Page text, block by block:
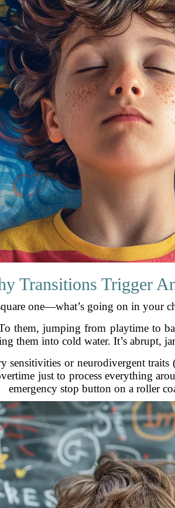
Transitions Trigger
one—what’s going on in your
them, jumping from playtime to
them into cold water. It’s abrupt,
sensitivities or neurodivergent
just to process everything
emergency stop button on a roller